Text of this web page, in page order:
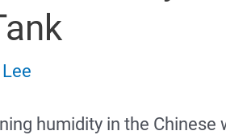
humidity in the Chinese